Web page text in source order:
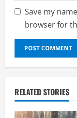
Save my
browser for
RELATED STORIES